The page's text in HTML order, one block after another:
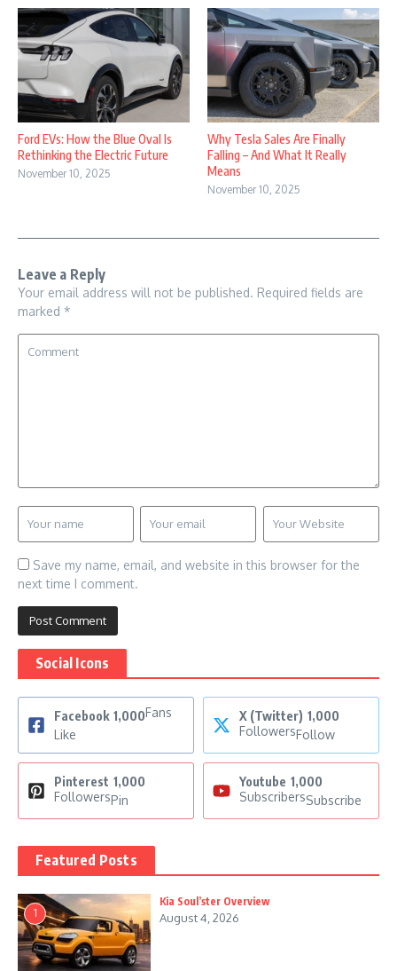
Ford EVs: How the Blue Oval Is
Rethinking the Electric Future
November 10, 2025
Why Tesla Sales Are Finally
Falling – And What It Really
Means
November 10, 2025
Leave a Reply
Your email address will not be published. Required fields are
marked *
Save my name, email, and website in this browser for the
next time I comment.
Social Icons
Facebook 1,000Fans
Like
X (Twitter) 1,000
FollowersFollow
Pinterest 1,000
FollowersPin
Youtube 1,000
SubscribersSubscribe
Featured Posts
1
Kia Soul’ster Overview
August 4, 2026